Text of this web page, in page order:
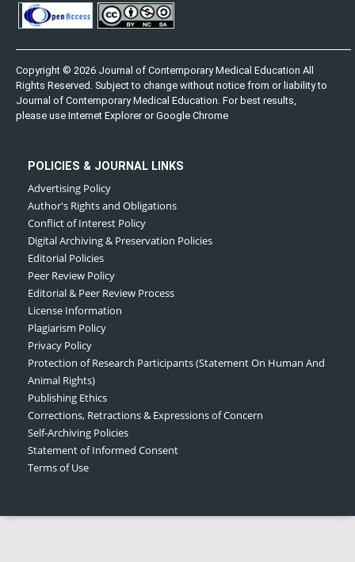
Copyright © 2026 Journal of Contemporary Medical Education All
Rights Reserved. Subject to change without notice from or liability to
Journal of Contemporary Medical Education. For best results,
please use Internet Explorer or Google Chrome
POLICIES & JOURNAL LINKS
Advertising Policy
Author's Rights and Obligations
Conflict of Interest Policy
Digital Archiving & Preservation Policies
Editorial Policies
Peer Review Policy
Editorial & Peer Review Process
License Information
Plagiarism Policy
Privacy Policy
Protection of Research Participants (Statement On Human And
Animal Rights)
Publishing Ethics
Corrections, Retractions & Expressions of Concern
Self-Archiving Policies
Statement of Informed Consent
Terms of Use